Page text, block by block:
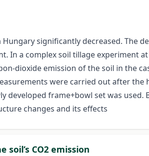
significantly decreased. The
a complex soil tillage experiment
dioxide emission of the soil in the
were carried out after
developed frame+bowl set was
changes and its effects
CO2 emission